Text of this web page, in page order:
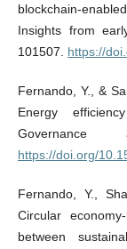
blockchain-
Insights from
101507. https://
Fernando, Y., &
Energy
https://doi.org/
Fernando, Y.,
Circular
between